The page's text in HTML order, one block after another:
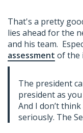
That's a pretty
lies ahead for the
and his team.
assessment of the
The president
president as
And I don’t
seriously. The